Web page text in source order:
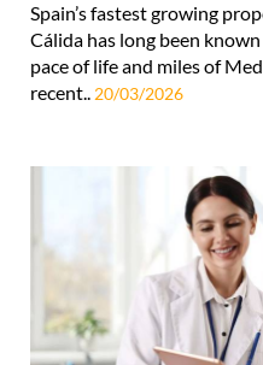
Spain’s fastest growing
Cálida has long been
pace of life and miles of
recent.. 20/03/2026